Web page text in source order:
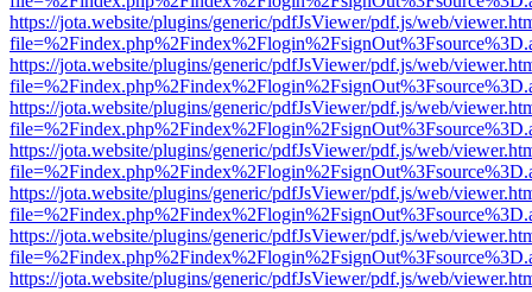
https://jota.website/plugins/generic/pdfJsViewer/pdf.js/web/
https://jota.website/plugins/generic/pdfJsViewer/pdf.js/web/
https://jota.website/plugins/generic/pdfJsViewer/pdf.js/web/
https://jota.website/plugins/generic/pdfJsViewer/pdf.js/web/
https://jota.website/plugins/generic/pdfJsViewer/pdf.js/web/
https://jota.website/plugins/generic/pdfJsViewer/pdf.js/web/
https://jota.website/plugins/generic/pdfJsViewer/pdf.js/web/